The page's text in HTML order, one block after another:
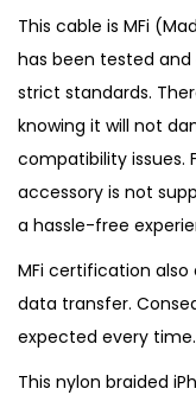
This cable is MFi
has been tested
strict standards.
knowing it will not
compatibility issues.
accessory is not
a hassle-free
MFi certification
data transfer.
expected every time.
This nylon braided